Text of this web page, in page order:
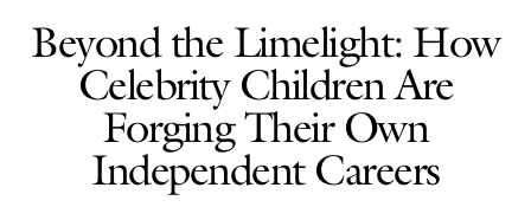
Beyond the Limelight: How
Celebrity Children Are
Forging Their Own
Independent Careers